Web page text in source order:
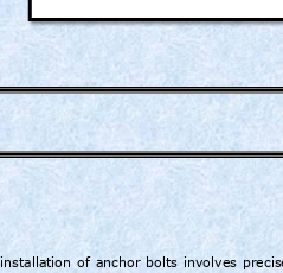
installation of anchor bolts involves